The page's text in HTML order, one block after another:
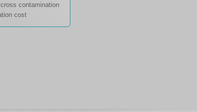
contamination
cost